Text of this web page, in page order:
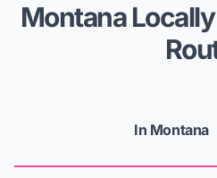
Montana
In Montana